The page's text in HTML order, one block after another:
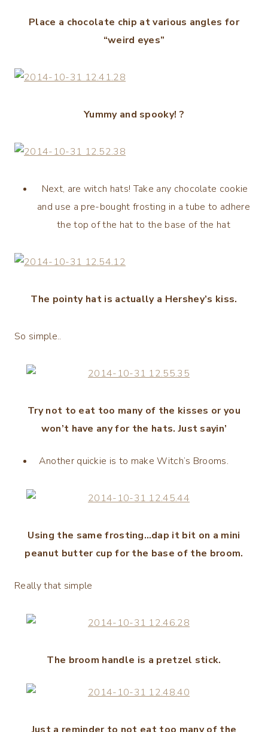
Place a chocolate chip at various angles for
“weird eyes”
Yummy and spooky! ?
Next, are witch hats! Take any chocolate cookie
and use a pre-bought frosting in a tube to adhere
the top of the hat to the base of the hat
The pointy hat is actually a Hershey’s kiss.
So simple..
Try not to eat too many of the kisses or you
won’t have any for the hats. Just sayin’
Another quickie is to make Witch’s Brooms.
Using the same frosting…dap it bit on a mini
peanut butter cup for the base of the broom.
Really that simple
The broom handle is a pretzel stick.